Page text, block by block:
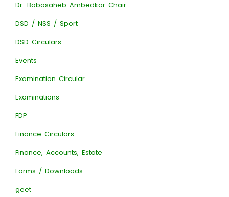
Dr. Babasaheb Ambedkar Chair
DSD / NSS / Sport
DSD Circulars
Events
Examination Circular
Examinations
FDP
Finance Circulars
Finance, Accounts, Estate
Forms / Downloads
geet